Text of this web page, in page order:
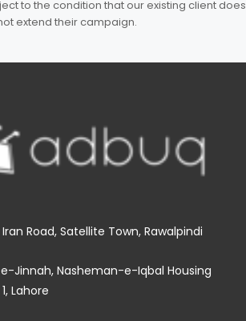
to the condition that our existing client does
extend their campaign.
Iran Road, Satellite Town, Rawalpindi
Jinnah, Nasheman-e-Iqbal Housing
Lahore